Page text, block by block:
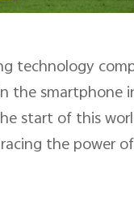
technology
the smartphone
start of this
the power